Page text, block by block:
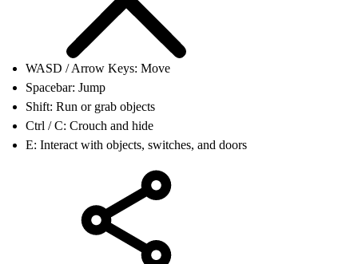
WASD / Arrow Keys: Move
Spacebar: Jump
Shift: Run or grab objects
Ctrl / C: Crouch and hide
E: Interact with objects, switches, and doors